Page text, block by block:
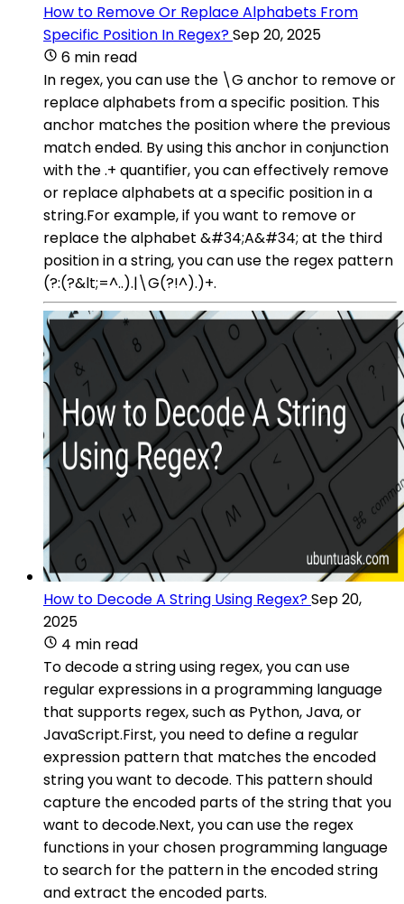
How to Remove Or Replace Alphabets From
Specific Position In Regex?Sep 20, 2025
6 min read
In regex, you can use the \G anchor to remove or
replace alphabets from a specific position. This
anchor matches the position where the previous
match ended. By using this anchor in conjunction
with the .+ quantifier, you can effectively remove
or replace alphabets at a specific position in a
string.For example, if you want to remove or
replace the alphabet &#34;A&#34; at the third
position in a string, you can use the regex pattern
(?:(?&lt;=^..).|\G(?!^).)+.
How to Decode A String Using Regex?Sep 20,
2025
4 min read
To decode a string using regex, you can use
regular expressions in a programming language
that supports regex, such as Python, Java, or
JavaScript.First, you need to define a regular
expression pattern that matches the encoded
string you want to decode. This pattern should
capture the encoded parts of the string that you
want to decode.Next, you can use the regex
functions in your chosen programming language
to search for the pattern in the encoded string
and extract the encoded parts.